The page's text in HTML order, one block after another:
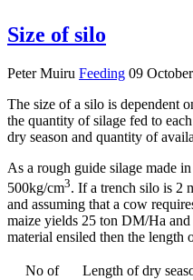
Size of silo
Peter Muiru Feeding 09
The size of a silo is dependent
the quantity of silage fed to
dry season and quantity of
As a rough guide silage made
500kg/cm3. If a trench silo is 2
and assuming that a cow
maize yields 25 ton DM/Ha
material ensiled then the
No of
Length of dry